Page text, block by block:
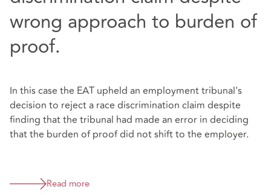
wrong approach to burden of
proof.
In this case the EAT upheld an employment tribunal's
decision to reject a race discrimination claim despite
finding that the tribunal had made an error in deciding
that the burden of proof did not shift to the employer.
Read more